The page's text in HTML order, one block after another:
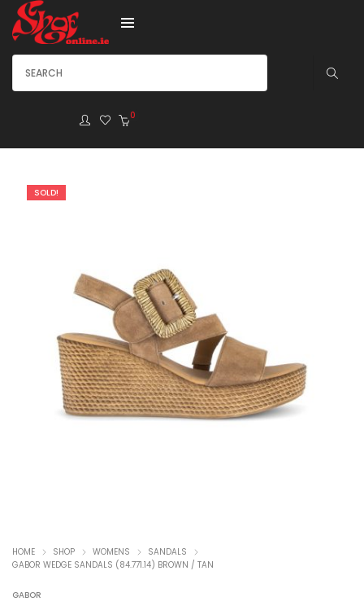
0
SOLD!
HOME SHOP WOMENS
SANDALS
GABOR WEDGE SANDALS (84.771.14) BROWN / TAN
GABOR